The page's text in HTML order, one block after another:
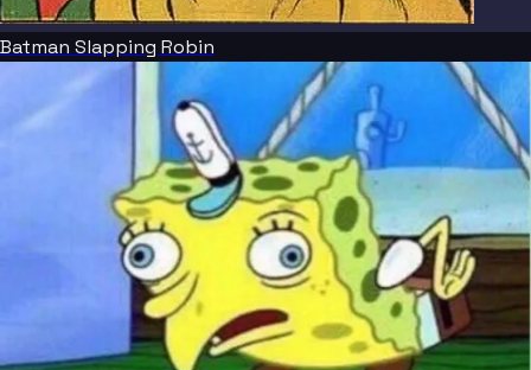
Batman Slapping Robin